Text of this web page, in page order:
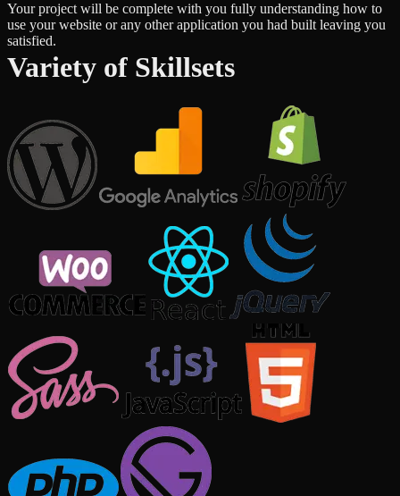
Your project will be complete with you fully understanding how to
use your website or any other application you had built leaving you
satisfied.
Variety of Skillsets